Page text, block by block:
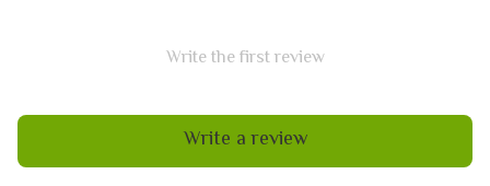
Write the first review
Write a review